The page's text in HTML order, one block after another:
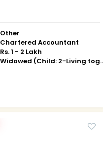
Other
Chartered Accountant
Rs. 1 - 2 Lakh
Widowed